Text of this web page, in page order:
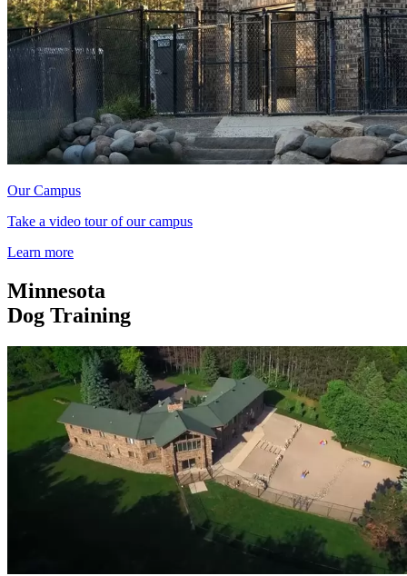
Our Campus
Take a video tour of our campus
Learn more
Minnesota
Dog Training